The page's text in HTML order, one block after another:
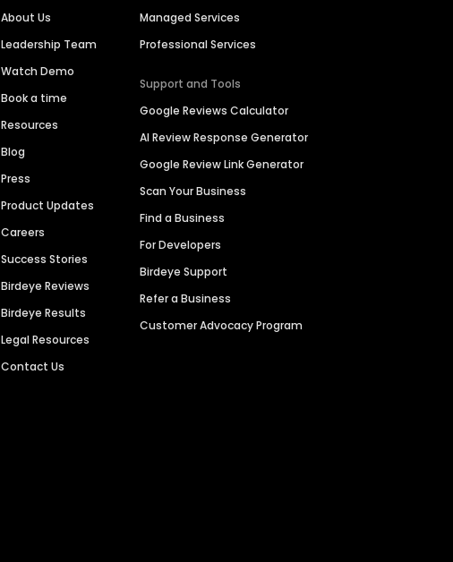
About Us
Leadership Team
Watch Demo
Book a time
Resources
Blog
Press
Product Updates
Careers
Success Stories
Birdeye Reviews
Birdeye Results
Legal Resources
Contact Us
Managed Services
Professional Services
Support and Tools
Google Reviews Calculator
AI Review Response Generator
Google Review Link Generator
Scan Your Business
Find a Business
For Developers
Birdeye Support
Refer a Business
Customer Advocacy Program